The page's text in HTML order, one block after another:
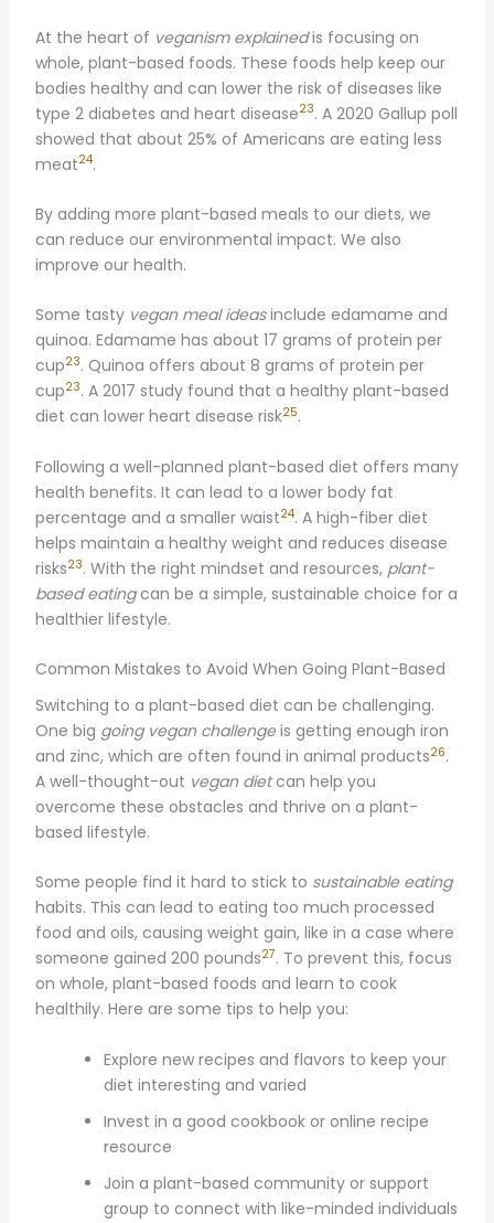
At the heart of veganism explainedis focusing on
whole, plant-based foods. These foods help keep our
bodies healthy and can lower the risk of diseases like
type 2 diabetes and heart disease23. A 2020 Gallup poll
showed that about 25% of Americans are eating less
meat24.
By adding more plant-based meals to our diets, we
can reduce our environmental impact. We also
improve our health.
Some tasty vegan meal ideasinclude edamame and
quinoa. Edamame has about 17 grams of protein per
cup23. Quinoa offers about 8 grams of protein per
cup23. A 2017 study found that a healthy plant-based
diet can lower heart disease risk25.
Following a well-planned plant-based diet offers many
health benefits. It can lead to a lower body fat
percentage and a smaller waist24. A high-fiber diet
helps maintain a healthy weight and reduces disease
risks23. With the right mindset and resources, plant-
based eatingcan be a simple, sustainable choice for a
healthier lifestyle.
Common Mistakes to Avoid When Going Plant-Based
Switching to a plant-based diet can be challenging.
One big going vegan challengeis getting enough iron
and zinc, which are often found in animal products26.
A well-thought-out vegan dietcan help you
overcome these obstacles and thrive on a plant-
based lifestyle.
Some people find it hard to stick to sustainable eating
habits. This can lead to eating too much processed
food and oils, causing weight gain, like in a case where
someone gained 200 pounds27. To prevent this, focus
on whole, plant-based foods and learn to cook
healthily. Here are some tips to help you:
Explore new recipes and flavors to keep your
diet interesting and varied
Invest in a good cookbook or online recipe
resource
Join a plant-based community or support
group to connect with like-minded individuals